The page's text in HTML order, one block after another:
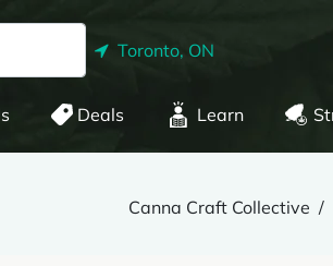
Toronto, ON
Deals Learn
Canna Craft Collective